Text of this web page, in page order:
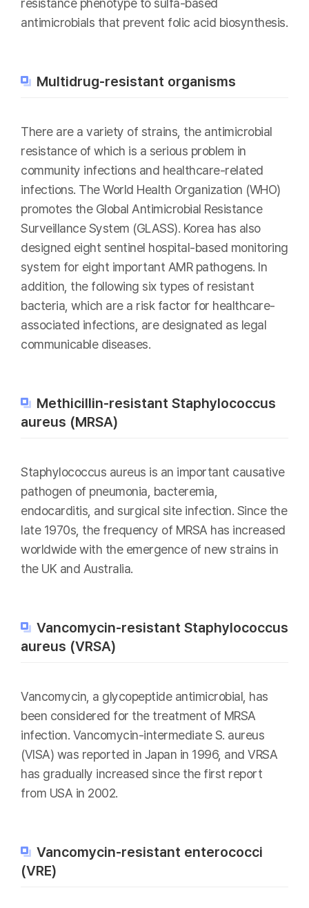
antimicrobials that prevent folic acid biosynthesis.
Multidrug-resistant organisms
There are a variety of strains, the antimicrobial
resistance of which is a serious problem in
community infections and healthcare-related
infections. The World Health Organization (WHO)
promotes the Global Antimicrobial Resistance
Surveillance System (GLASS). Korea has also
designed eight sentinel hospital-based monitoring
system for eight important AMR pathogens. In
addition, the following six types of resistant
bacteria, which are a risk factor for healthcare-
associated infections, are designated as legal
communicable diseases.
Methicillin-resistant Staphylococcus
aureus (MRSA)
Staphylococcus aureus is an important causative
pathogen of pneumonia, bacteremia,
endocarditis, and surgical site infection. Since the
late 1970s, the frequency of MRSA has increased
worldwide with the emergence of new strains in
the UK and Australia.
Vancomycin-resistant Staphylococcus
aureus (VRSA)
Vancomycin, a glycopeptide antimicrobial, has
been considered for the treatment of MRSA
infection. Vancomycin-intermediate S. aureus
(VISA) was reported in Japan in 1996, and VRSA
has gradually increased since the first report
from USA in 2002.
Vancomycin-resistant enterococci
(VRE)